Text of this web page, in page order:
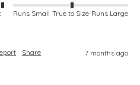
Runs Small True to Size Runs Large
Share 7 months ago